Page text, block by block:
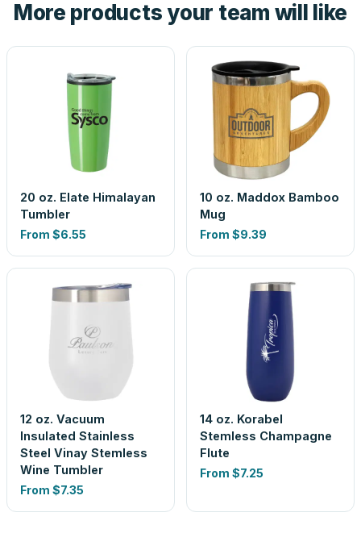
look is a guess.
More products your team will like
20 oz. Elate Himalayan
Tumbler
From $6.55
10 oz. Maddox Bamboo
Mug
From $9.39
12 oz. Vacuum
Insulated Stainless
Steel Vinay Stemless
Wine Tumbler
From $7.35
14 oz. Korabel
Stemless Champagne
Flute
From $7.25